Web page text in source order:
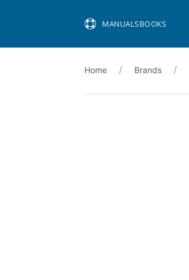
MANUALSBOOKS
Home Brands